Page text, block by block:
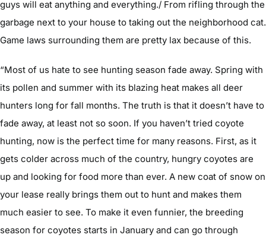
guys will eat anything and everything./ From rifling through the
garbage next to your house to taking out the neighborhood cat.
Game laws surrounding them are pretty lax because of this.
“Most of us hate to see hunting season fade away. Spring with
its pollen and summer with its blazing heat makes all deer
hunters long for fall months. The truth is that it doesn’t have to
fade away, at least not so soon. If you haven’t tried coyote
hunting, now is the perfect time for many reasons. First, as it
gets colder across much of the country, hungry coyotes are
up and looking for food more than ever. A new coat of snow on
your lease really brings them out to hunt and makes them
much easier to see. To make it even funnier, the breeding
season for coyotes starts in January and can go through